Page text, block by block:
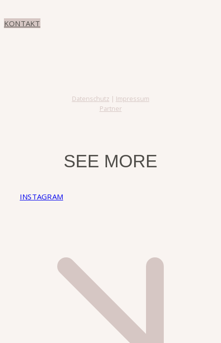
SEE MORE
INSTAGRAM
Datenschutz | Impressum
Partner
KONTAKT